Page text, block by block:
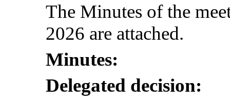
The Minutes of the
2026 are attached.
Minutes:
Delegated decision: